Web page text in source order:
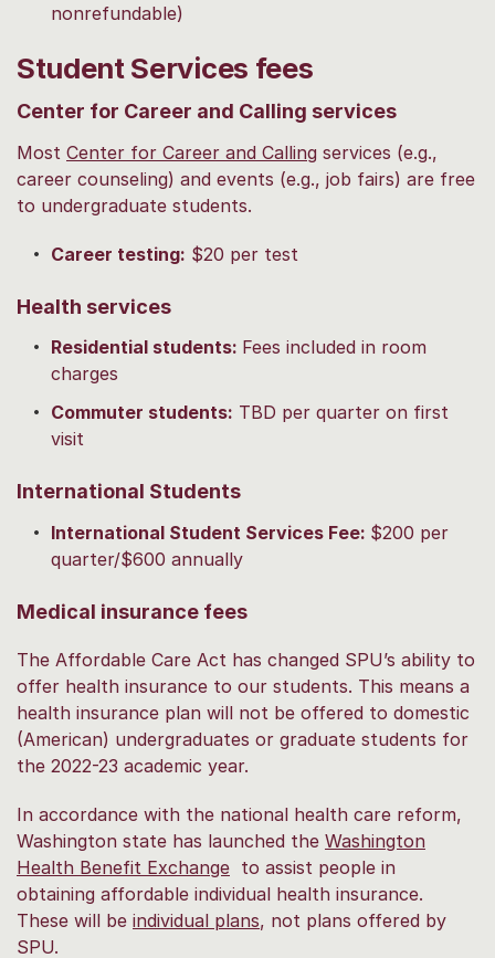
nonrefundable)
Student Services fees
Center for Career and Calling services
Most Center for Career and Calling services (e.g.,
career counseling) and events (e.g., job fairs) are free
to undergraduate students.
Career testing: $20 per test
Health services
Residential students: Fees included in room
charges
Commuter students: TBD per quarter on first
visit
International Students
International Student Services Fee: $200 per
quarter/$600 annually
Medical insurance fees
The Affordable Care Act has changed SPU’s ability to
offer health insurance to our students. This means a
health insurance plan will not be offered to domestic
(American) undergraduates or graduate students for
the 2022-23 academic year.
In accordance with the national health care reform,
Washington state has launched the Washington
Health Benefit Exchange to assist people in
obtaining affordable individual health insurance.
These will be individual plans, not plans offered by
SPU.